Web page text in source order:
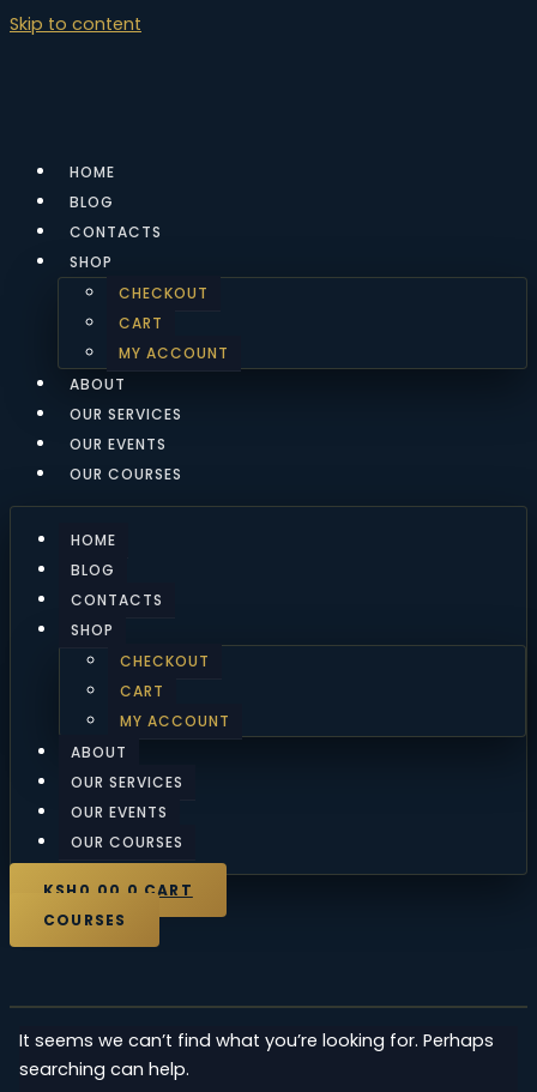
Skip to content
HOME
BLOG
CONTACTS
SHOP
CHECKOUT
CART
MY ACCOUNT
ABOUT
OUR SERVICES
OUR EVENTS
OUR COURSES
HOME
BLOG
CONTACTS
SHOP
CHECKOUT
CART
MY ACCOUNT
ABOUT
OUR SERVICES
OUR EVENTS
OUR COURSES
KSH 0.00 0 CART
COURSES
It seems we can’t find what you’re looking for. Perhaps
searching can help.